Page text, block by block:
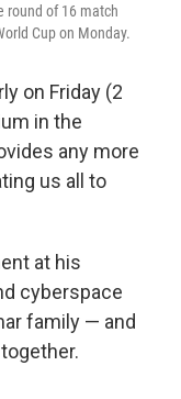
round of 16 match
Cup on Monday.
on Friday (2
in the
any more
us all to
at his
cyberspace
family — and